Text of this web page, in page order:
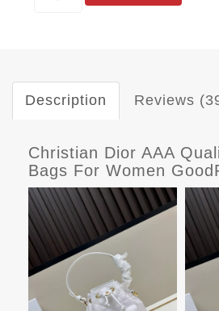
Description Reviews
Christian Dior AAA
Bags For Women